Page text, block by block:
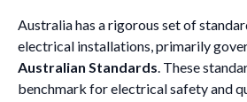
Australia has a rigorous set of
electrical installations, primarily
Australian Standards. These
benchmark for electrical safety and